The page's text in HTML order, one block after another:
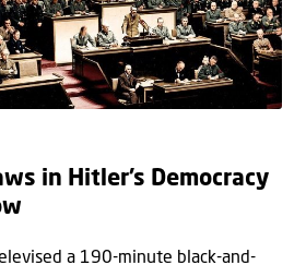
in Hitler’s Democracy
a 190-minute black-and-